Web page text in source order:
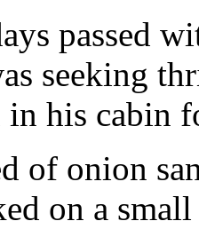
passed
seeking
in his cabin
of onion
on a